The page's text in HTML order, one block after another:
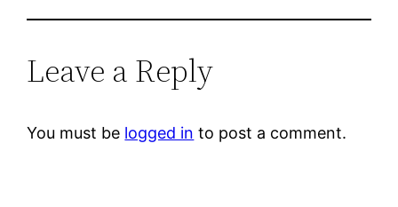
Leave a Reply
You must be logged in to post a comment.